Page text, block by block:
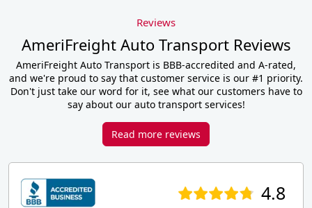
Reviews
AmeriFreight Auto Transport Reviews
AmeriFreight Auto Transport is BBB-accredited and A-rated,
and we're proud to say that customer service is our #1 priority.
Don't just take our word for it, see what our customers have to
say about our auto transport services!
Read more reviews
4.8